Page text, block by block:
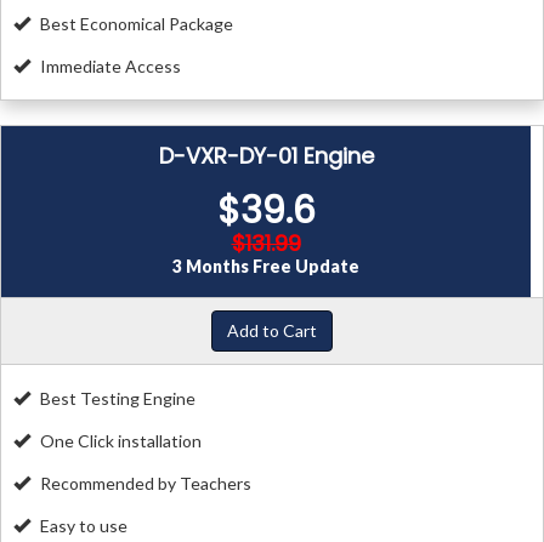
Best Economical Package
Immediate Access
D-VXR-DY-01 Engine
$39.6
$131.99
3 Months Free Update
Add to Cart
Best Testing Engine
One Click installation
Recommended by Teachers
Easy to use